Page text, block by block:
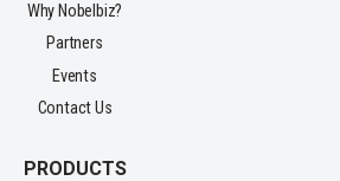
Why Nobelbiz?
Partners
Events
Contact Us
PRODUCTS